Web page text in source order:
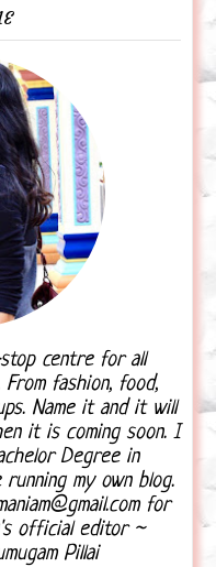
centre for all
fashion, food,
Name it and it will
it is coming soon. I
Degree in
my own blog.
for
official editor ~
Pillai